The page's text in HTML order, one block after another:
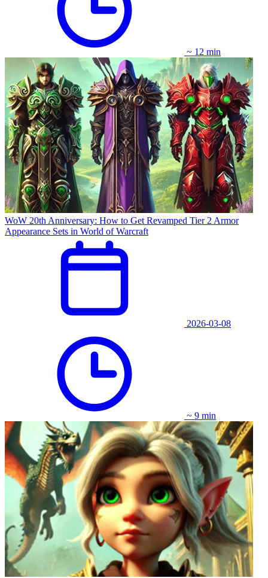
~ 12 min
WoW 20th Anniversary: How to Get Revamped Tier 2 Armor
Appearance Sets in World of Warcraft
2026-03-08
~ 9 min